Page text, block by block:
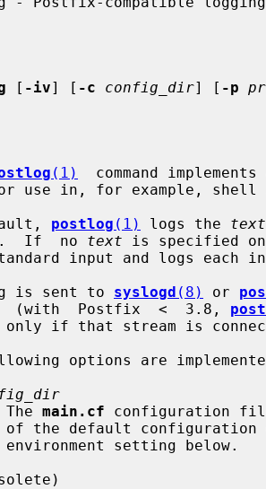
[ -iv] [ -c config_dir] [ -p
(1)
command implements
postlog (1) logs the text
If  no
text is specified on
is sent to
syslogd (8) or
(with  Postfix  <  3.8,
              The
main.cf configuration